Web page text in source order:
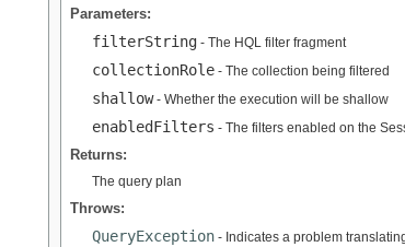
Parameters:
filterString - The HQL filter fragment
collectionRole - The collection being filtered
shallow- Whether the execution will be shallow
enabledFilters - The filters enabled on the
Returns:
The query plan
Throws:
QueryException - Indicates a problem